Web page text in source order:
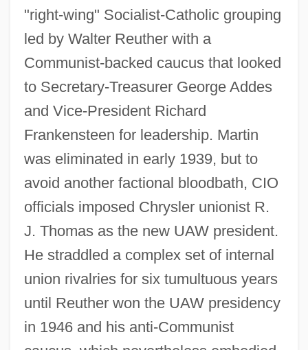
"right-wing" Socialist-Catholic grouping
led by Walter Reuther with a
Communist-backed caucus that looked
to Secretary-Treasurer George Addes
and Vice-President Richard
Frankensteen for leadership. Martin
was eliminated in early 1939, but to
avoid another factional bloodbath, CIO
officials imposed Chrysler unionist R.
J. Thomas as the new UAW president.
He straddled a complex set of internal
union rivalries for six tumultuous years
until Reuther won the UAW presidency
in 1946 and his anti-Communist